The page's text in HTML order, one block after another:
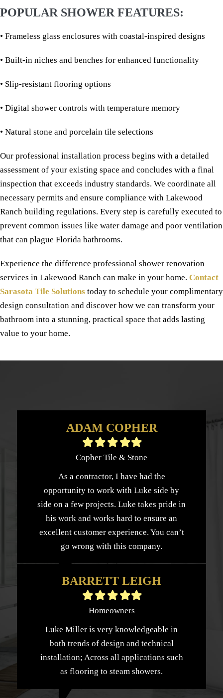
POPULAR SHOWER FEATURES:
• Frameless glass enclosures with coastal-inspired designs
• Built-in niches and benches for enhanced functionality
• Slip-resistant flooring options
• Digital shower controls with temperature memory
• Natural stone and porcelain tile selections
Our professional installation process begins with a detailed
assessment of your existing space and concludes with a final
inspection that exceeds industry standards. We coordinate all
necessary permits and ensure compliance with Lakewood
Ranch building regulations. Every step is carefully executed to
prevent common issues like water damage and poor ventilation
that can plague Florida bathrooms.
Experience the difference professional shower renovation
services in Lakewood Ranch can make in your home. Contact
Sarasota Tile Solutions today to schedule your complimentary
design consultation and discover how we can transform your
bathroom into a stunning, practical space that adds lasting
value to your home.
ADAM COPHER
FilledFilledFilledFilledFilled
Copher Tile & Stone
As a contractor, I have had the
opportunity to work with Luke side by
side on a few projects. Luke takes pride in
his work and works hard to ensure an
excellent customer experience. You can’t
go wrong with this company.
BARRETT LEIGH
FilledFilledFilledFilledFilled
Homeowners
Luke Miller is very knowledgeable in
both trends of design and technical
installation; Across all applications such
as flooring to steam showers.